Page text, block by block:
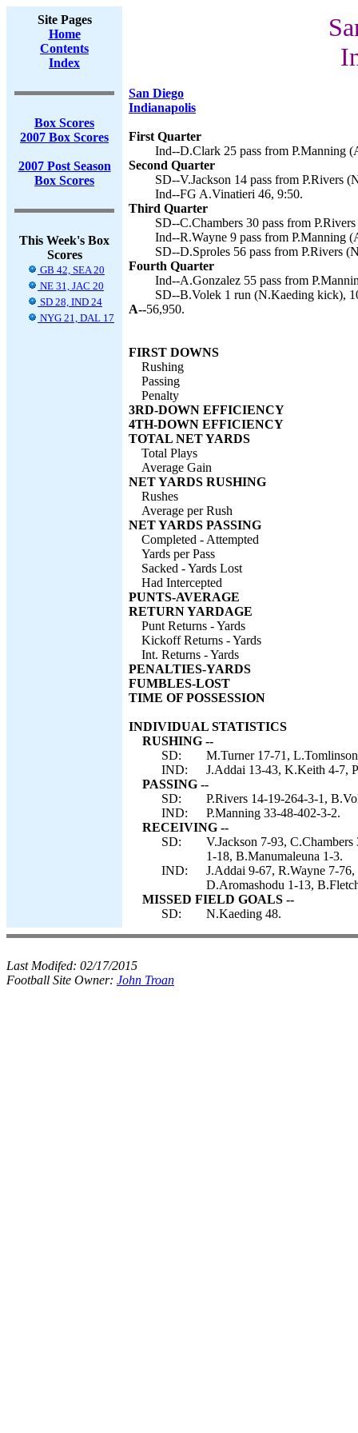
Site Pages
Home
Contents
Index
Box Scores
2007 Box Scores
2007 Post Season
Box Scores
This Week's Box
Scores
GB 42, SEA 20
NE 31, JAC 20
SD 28, IND 24
NYG 21, DAL 17
San Diego
Indianapolis
First Quarter
Ind--D.Clark 25 pass from P.Manning
Second Quarter
SD--V.Jackson 14 pass from P.Rivers
Ind--FG A.Vinatieri 46, 9:50.
Third Quarter
SD--C.Chambers 30 pass from
Ind--R.Wayne 9 pass from P.Manning
SD--D.Sproles 56 pass from P.Rivers
Fourth Quarter
Ind--A.Gonzalez 55 pass from
SD--B.Volek 1 run (N.Kaeding kick),
A--56,950.
FIRST DOWNS
Rushing
Passing
Penalty
3RD-DOWN EFFICIENCY
4TH-DOWN EFFICIENCY
TOTAL NET YARDS
Total Plays
Average Gain
NET YARDS RUSHING
Rushes
Average per Rush
NET YARDS PASSING
Completed - Attempted
Yards per Pass
Sacked - Yards Lost
Had Intercepted
PUNTS-AVERAGE
RETURN YARDAGE
Punt Returns - Yards
Kickoff Returns - Yards
Int. Returns - Yards
PENALTIES-YARDS
FUMBLES-LOST
TIME OF POSSESSION
INDIVIDUAL STATISTICS
RUSHING --
SD:
M.Turner 17-71,
IND:
J.Addai 13-43, K.Keith 4-7,
PASSING --
SD:
P.Rivers 14-19-264-3-1,
IND:
P.Manning 33-48-402-3-2.
RECEIVING --
SD:
V.Jackson 7-93,
1-18, B.Manumaleuna 1-3.
IND:
J.Addai 9-67, R.Wayne 7-
D.Aromashodu 1-13,
MISSED FIELD GOALS --
SD:
N.Kaeding 48.
Last Modifed: 02/17/2015
Football Site Owner: John Troan